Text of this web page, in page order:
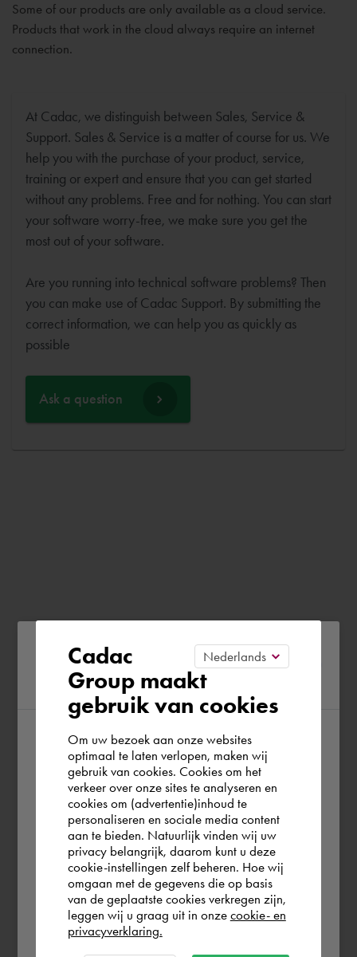
Some of our products are only available as a cloud service.
Products that work in the cloud always require an internet
connection.
At Cadac, we distinguish between Sales, Service &
Support. Sales & Service is a matter of course for us. We
help you with the purchase of your product, service,
training or expert and ensure that you can get started
without any problems. Free and for nothing. You can start
your software worry-free, we make sure you get the
most out of your software.
Are you running into technical software problems? Then
you can make use of Cadac Support. By submitting the
correct information, we can help you as quickly as
possible
Ask a question
Please confirm your current
region
According to us you are situated in Rest of
the world. Please confirm in which country
you wish to shop.
Schweiz
Rest of the world
Cadac
Group maakt
gebruik van cookies
Om uw bezoek aan onze websites
optimaal te laten verlopen, maken wij
gebruik van cookies. Cookies om het
verkeer over onze sites te analyseren en
cookies om (advertentie)inhoud te
personaliseren en sociale media content
aan te bieden. Natuurlijk vinden wij uw
privacy belangrijk, daarom kunt u deze
cookie-instellingen zelf beheren. Hoe wij
omgaan met de gegevens die op basis
van de geplaatste cookies verkregen zijn,
leggen wij u graag uit in onze cookie- en
privacyverklaring.